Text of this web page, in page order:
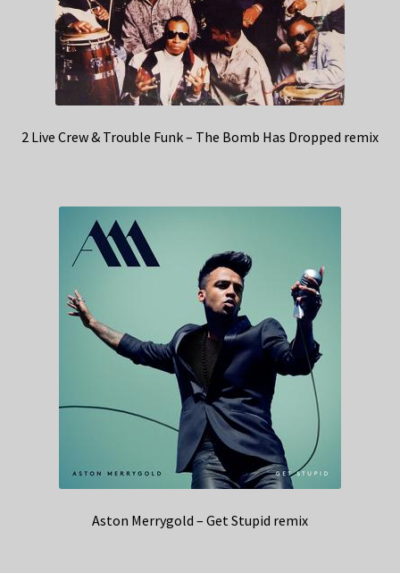
2 Live Crew & Trouble Funk – The Bomb Has Dropped remix
Aston Merrygold – Get Stupid remix